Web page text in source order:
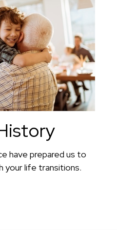
have prepared us to
your life transitions.